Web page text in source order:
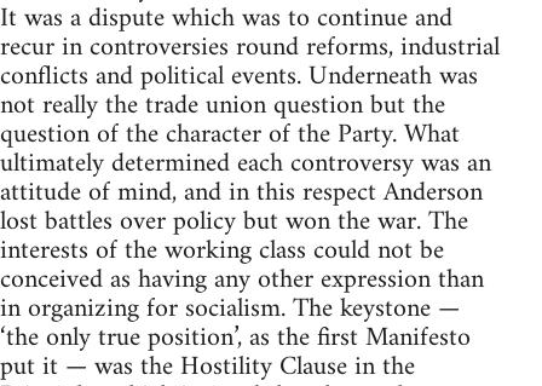
It was a dispute which was to continue and
recur in controversies round reforms, industrial
conflicts and political events. Underneath was
not really the trade union question but the
question of the character of the Party. What
ultimately determined each controversy was an
attitude of mind, and in this respect Anderson
lost battles over policy but won the war. The
interests of the working class could not be
conceived as having any other expression than
in organizing for socialism. The keystone —
‘the only true position’, as the first Manifesto
put it — was the Hostility Clause in the